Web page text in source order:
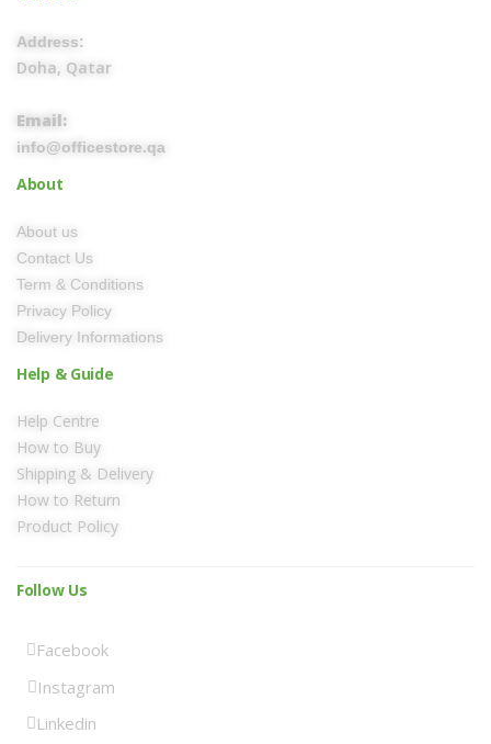
Address:
Doha, Qatar
Email:
info@officestore.qa
About
About us
Contact Us
Term & Conditions
Privacy Policy
Delivery Informations
Help & Guide
Help Centre
How to Buy
Shipping & Delivery
How to Return
Product Policy
Follow Us
Facebook
Instagram
Linkedin